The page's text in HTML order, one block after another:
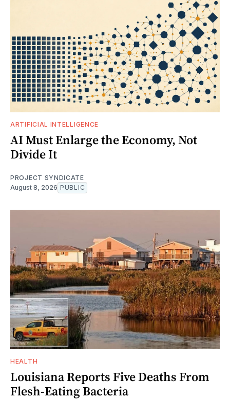
ARTIFICIAL INTELLIGENCE
AI Must Enlarge the Economy, Not
Divide It
PROJECT SYNDICATE
August 8, 2026 PUBLIC
HEALTH
Louisiana Reports Five Deaths From
Flesh-Eating Bacteria